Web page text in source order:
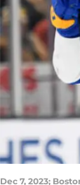
Dec 7, 2023;